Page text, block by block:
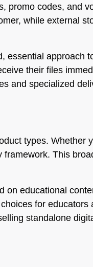
promo codes, and
while external
essential approach
their files
and specialized
types. Whether
This
on educational
for
standalone